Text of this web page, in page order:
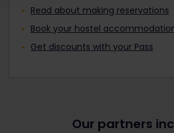
Read about making reservations
Book your hostel
Get discounts with your Pass
Our partners